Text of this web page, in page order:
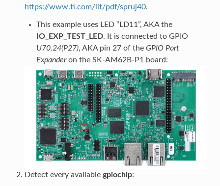
https://www.ti.com/lit/pdf/spruj40.
This example uses LED “LD11”, AKA the
IO_EXP_TEST_LED. It is connected to GPIO
U70.24(P27), AKA pin 27 of the GPIO Port
Expanderon the SK-AM62B-P1 board:
Detect every available gpiochip: